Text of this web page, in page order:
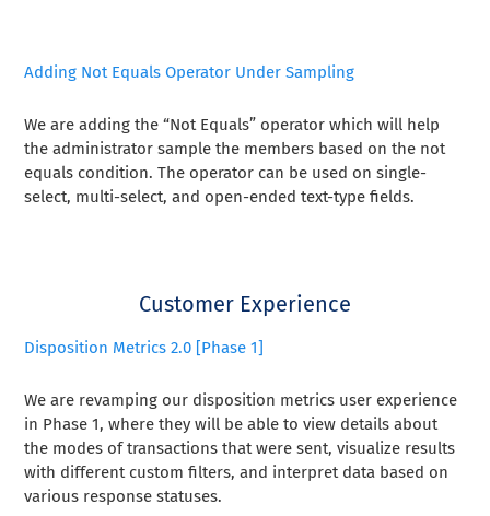
Adding Not Equals Operator Under Sampling
We are adding the “Not Equals” operator which will help
the administrator sample the members based on the not
equals condition. The operator can be used on single-
select, multi-select, and open-ended text-type fields.
Customer Experience
Disposition Metrics 2.0 [Phase 1]
We are revamping our disposition metrics user experience
in Phase 1, where they will be able to view details about
the modes of transactions that were sent, visualize results
with different custom filters, and interpret data based on
various response statuses.